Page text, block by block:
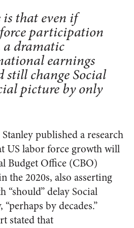
that even if
participation
a dramatic
earnings
change Social
picture by only
published a research
US labor force growth will
Budget Office (CBO)
the 2020s, also asserting
“should” delay Social
by decades.”
stated that